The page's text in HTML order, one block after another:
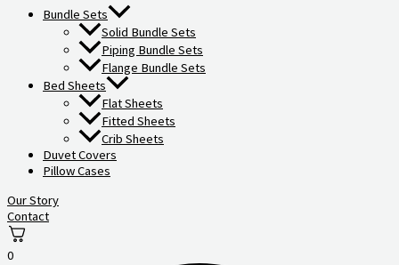
Bundle Sets
Solid Bundle Sets
Piping Bundle Sets
Flange Bundle Sets
Bed Sheets
Flat Sheets
Fitted Sheets
Crib Sheets
Duvet Covers
Pillow Cases
Our Story
Contact
0